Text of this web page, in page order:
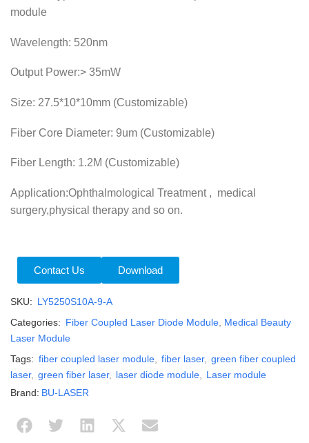
module
Wavelength: 520nm
Output Power:> 35mW
Size: 27.5*10*10mm (Customizable)
Fiber Core Diameter: 9um (Customizable)
Fiber Length: 1.2M (Customizable)
Application:Ophthalmological Treatment , medical
surgery,physical therapy and so on.
Contact Us Download
SKU: LY5250S10A-9-A
Categories: Fiber Coupled Laser Diode Module Medical Beauty
Laser Module
Tags: fiber coupled laser module fiber laser, green fiber coupled
laser, green fiber laser, laser diode module
Laser module
Brand: BU-LASER